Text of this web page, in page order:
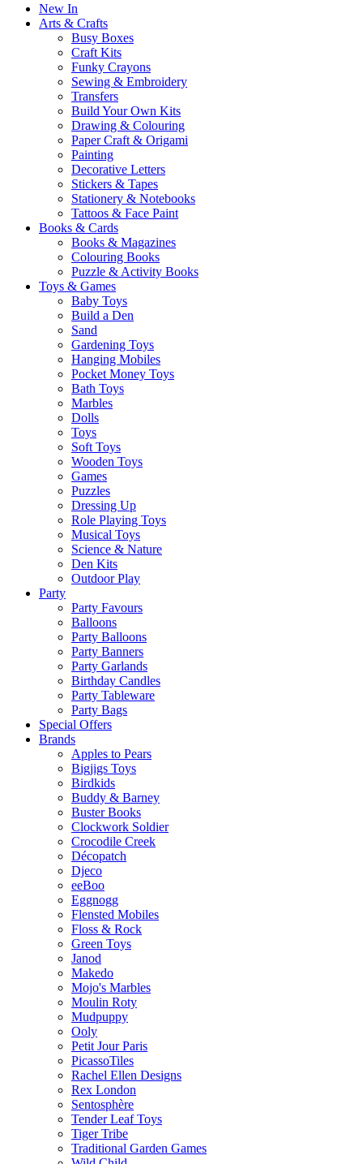
New In
Arts & Crafts
Busy Boxes
Craft Kits
Funky Crayons
Sewing & Embroidery
Transfers
Build Your Own Kits
Drawing & Colouring
Paper Craft & Origami
Painting
Decorative Letters
Stickers & Tapes
Stationery & Notebooks
Tattoos & Face Paint
Books & Cards
Books & Magazines
Colouring Books
Puzzle & Activity Books
Toys & Games
Baby Toys
Build a Den
Sand
Gardening Toys
Hanging Mobiles
Pocket Money Toys
Bath Toys
Marbles
Dolls
Toys
Soft Toys
Wooden Toys
Games
Puzzles
Dressing Up
Role Playing Toys
Musical Toys
Science & Nature
Den Kits
Outdoor Play
Party
Party Favours
Balloons
Party Balloons
Party Banners
Party Garlands
Birthday Candles
Party Tableware
Party Bags
Special Offers
Brands
Apples to Pears
Bigjigs Toys
Birdkids
Buddy & Barney
Buster Books
Clockwork Soldier
Crocodile Creek
Décopatch
Djeco
eeBoo
Eggnogg
Flensted Mobiles
Floss & Rock
Green Toys
Janod
Makedo
Mojo's Marbles
Moulin Roty
Mudpuppy
Ooly
Petit Jour Paris
PicassoTiles
Rachel Ellen Designs
Rex London
Sentosphère
Tender Leaf Toys
Tiger Tribe
Traditional Garden Games